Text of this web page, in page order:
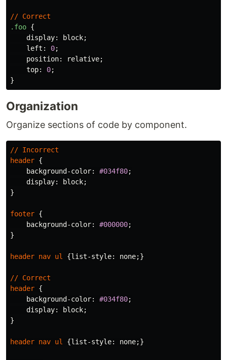
// Correct
.foo {
display: block;
left : 0;
position: relative;
top: 0;
}
Organization
Organize sections of code by component.
// Incorrect
header {
background-color: #034f80;
display: block;
}
footer {
background-color: #000000;
}
header nav ul {list-style: none;}
// Correct
header {
background-color: #034f80;
display: block;
}
header nav ul {list-style: none;}